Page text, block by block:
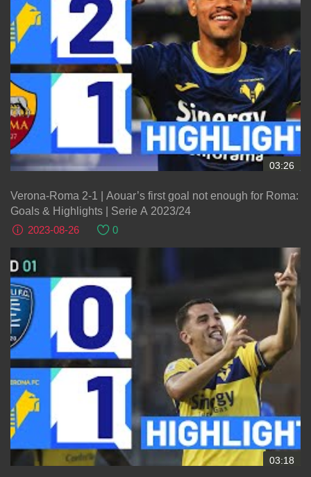
03:26
Verona-Roma 2-1 | Aouar’s first goal not enough for Roma:
Goals & Highlights | Serie A 2023/24
2023-08-26
0
03:18